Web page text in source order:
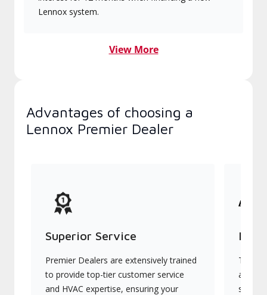
Lennox system.
View More
Advantages of choosing a
Lennox Premier Dealer
Superior Service
Premier Dealers are extensively trained
to provide top-tier customer service
and HVAC expertise, ensuring your
They